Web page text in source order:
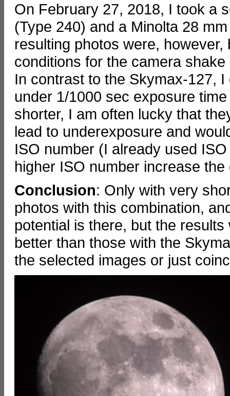
On February 27, 2018, I took a
(Type 240) and a Minolta 28
resulting photos were,
conditions for the camera
In contrast to the Skymax-127,
under 1/1000 sec exposure
shorter, I am often lucky that
lead to underexposure and
ISO number (I already used
higher ISO number increase
Conclusion: Only with very
photos with this combination,
potential is there, but the
better than those with the
the selected images or just